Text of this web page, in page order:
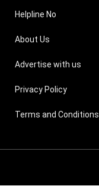
Helpline No
About Us
Advertise with us
Privacy Policy
Terms and Conditions